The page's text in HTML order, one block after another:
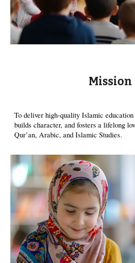
Mission
To deliver high-quality Islamic
builds character, and fosters a lifelong
Qur’an, Arabic, and Islamic Studies.